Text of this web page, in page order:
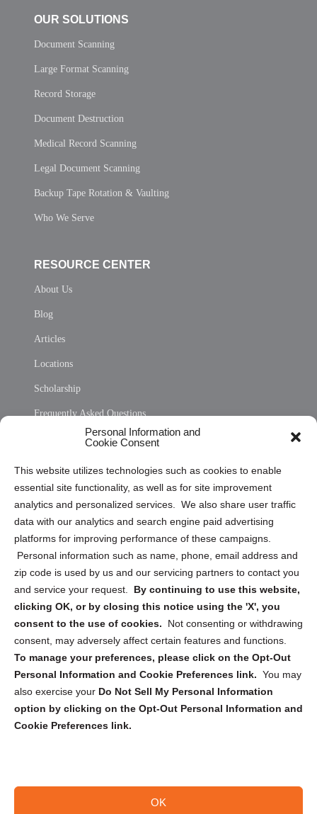
Personal Information and
Cookie Consent
This website utilizes technologies such as cookies to enable
essential site functionality, as well as for site improvement
analytics and personalized services. We also share user traffic
data with our analytics and search engine paid advertising
platforms for improving performance of these campaigns.
Personal information such as name, phone, email address and
zip code is used by us and our servicing partners to contact you
and service your request. By continuing to use this website,
clicking OK, or by closing this notice using the 'X', you
consent to the use of cookies.
Not consenting or withdrawing
consent, may adversely affect certain features and functions.
To manage your preferences, please click on the Opt-Out
Personal Information and Cookie Preferences link. You may
also exercise your Do Not Sell My Personal Information
option by clicking on the Opt-Out Personal Information and
Cookie Preferences link.
OK
OUR SOLUTIONS
Document Scanning
Large Format Scanning
Record Storage
Document Destruction
Medical Record Scanning
Legal Document Scanning
Backup Tape Rotation & Vaulting
Who We Serve
RESOURCE CENTER
About Us
Blog
Articles
Locations
Scholarship
Frequently Asked Questions
Privacy Statement (US)
Cookie Policy (CA)
Privacy Statement (CA)
Sign up to receive updates, reminders, and
security tips!
Submit
Copyright @ 2026 DataGuard USA